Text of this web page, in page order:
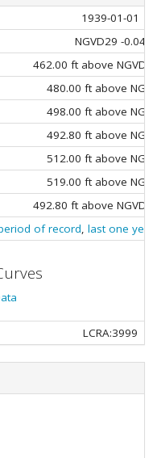
1939-01-01
NGVD29 -0.04
462.00 ft above
480.00 ft above
498.00 ft above
492.80 ft above
512.00 ft above
519.00 ft above
492.80 ft above
of record, last one year
LCRA:3999